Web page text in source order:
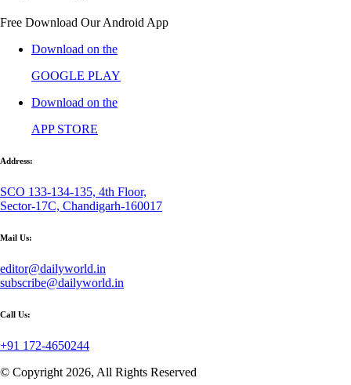
Free Download Our Android App
Download on the
GOOGLE PLAY
Download on the
APP STORE
Address:
SCO 133-134-135, 4th Floor,
Sector-17C, Chandigarh-160017
Mail Us:
editor@dailyworld.in
subscribe@dailyworld.in
Call Us:
+91 172-4650244
© Copyright 2026, All Rights Reserved